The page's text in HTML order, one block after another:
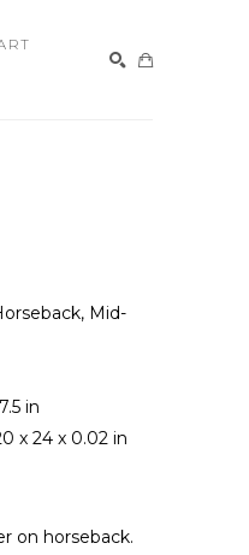
, Mid-
in
x 24 x 0.02 in
on horseback.